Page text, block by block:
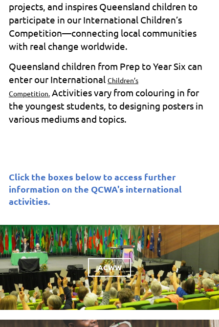
projects, and inspires Queensland children to
participate in our International Children’s
Competition—connecting local communities
with real change worldwide.
Queensland children from Prep to Year Six can
enter our International Children’s
Competition. Activities vary from colouring in for
the youngest students, to designing posters in
various mediums and topics.
Click the boxes below to access further
information on the QCWA's international
activities.
ACWW